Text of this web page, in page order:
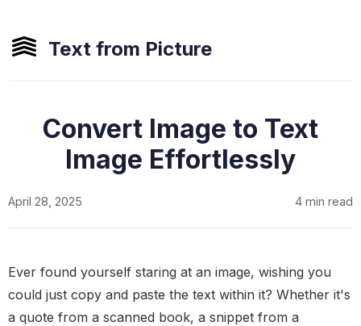
Text from Picture
Convert Image to Text
Image Effortlessly
April 28, 2025 4 min read
Ever found yourself staring at an image, wishing you
could just copy and paste the text within it? Whether it's
a quote from a scanned book, a snippet from a